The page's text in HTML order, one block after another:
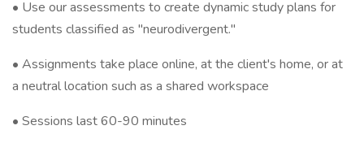
• Use our assessments to create dynamic study plans for
students classified as "neurodivergent."
• Assignments take place online, at the client's home, or at
a neutral location such as a shared workspace
• Sessions last 60-90 minutes